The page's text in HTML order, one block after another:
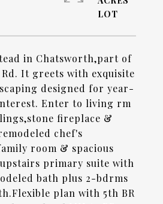
in Chatsworth,part of
Rd. It greets with exquisite
designed for year-
Enter to living rm
fireplace &
chef's
room & spacious
primary suite with
bath plus 2-bdrms
plan with 5th BR